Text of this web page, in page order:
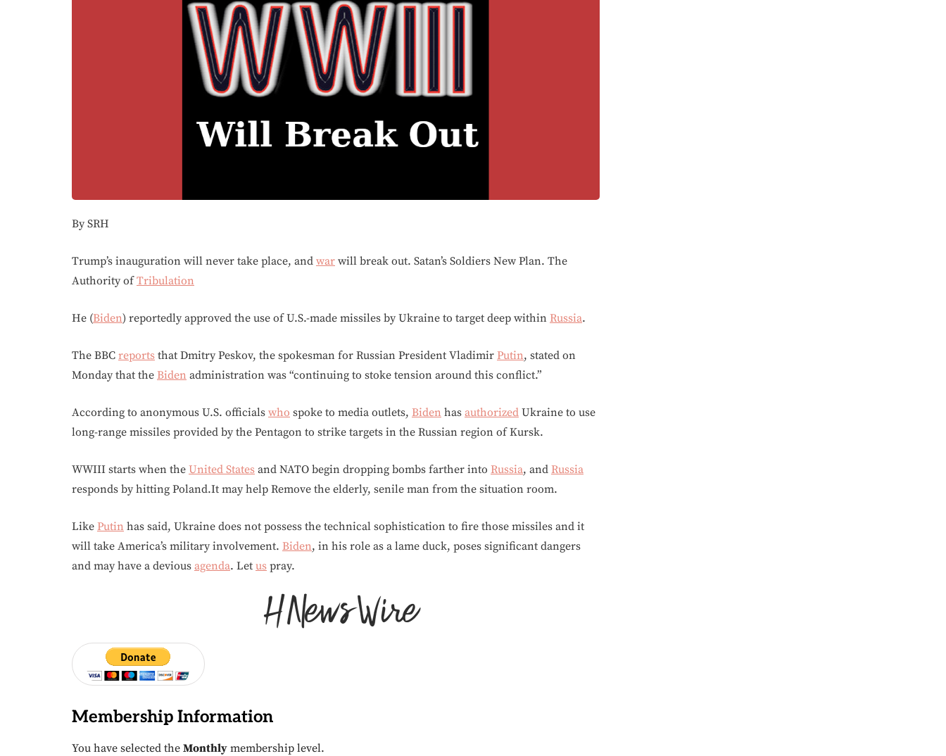
By SRH
Trump’s inauguration will never take place, and war will break out. Satan’s Soldiers New Plan. The
Authority ofTribulation
He (Biden) reportedly approved the use of U.S.-made missiles by Ukraine to target deep within Russia.
The BBC reports that Dmitry Peskov, the spokesman for Russian President Vladimir Putin, stated on
Monday that the Biden administration was “continuing to stoke tension around this conflict.”
According to anonymous U.S. officials who spoke to media outlets, Biden has authorized Ukraine to use
long-range missiles provided by the Pentagon to strike targets in the Russian region of Kursk.
WWIII starts when the United States and NATO begin dropping bombs farther into Russia, and Russia
responds by hitting Poland.It may help Remove the elderly, senile man from the situation room.
Like Putin has said, Ukraine does not possess the technical sophistication to fire those missiles and it
will take America’s military involvement. Biden, in his role as a lame duck, poses significant dangers
and may have a devious agenda. Let us pray.
Membership Information
You have selected the Monthly membership level.